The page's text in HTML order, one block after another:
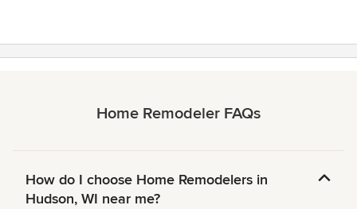
Home Remodeler FAQs
How do I choose Home Remodelers in
Hudson, WI near me?